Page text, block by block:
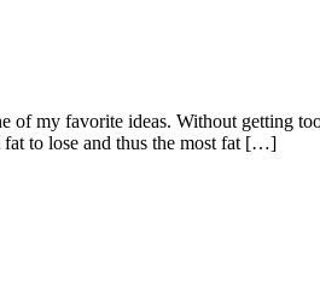
of my favorite ideas. Without getting
to lose and thus the most fat […]